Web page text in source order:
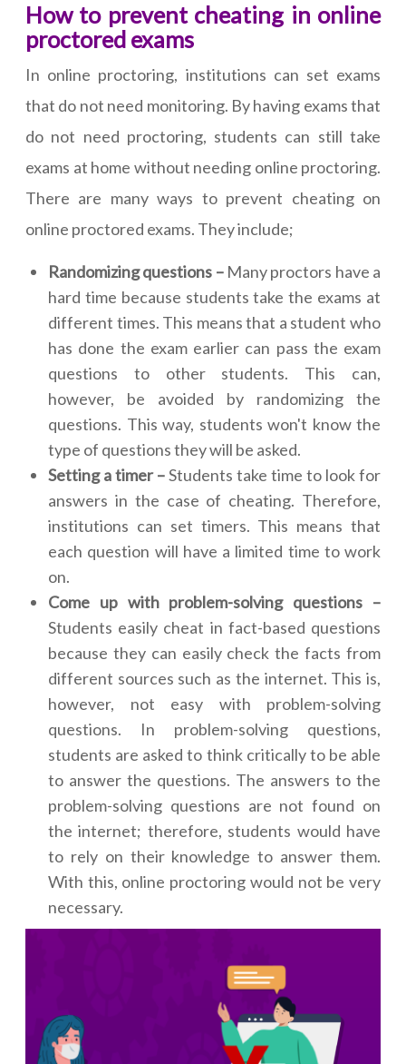
How to prevent cheating in online
proctored exams
In online proctoring, institutions can set exams
that do not need monitoring. By having exams that
do not need proctoring, students can still take
exams at home without needing online proctoring.
There are many ways to prevent cheating on
online proctored exams. They include;
Randomizing questions –Many proctors have a
hard time because students take the exams at
different times. This means that a student who
has done the exam earlier can pass the exam
questions to other students. This can,
however, be avoided by randomizing the
questions. This way, students won't know the
type of questions they will be asked.
Setting a timer –Students take time to look for
answers in the case of cheating. Therefore,
institutions can set timers. This means that
each question will have a limited time to work
on.
Come up with problem-solving questions –
Students easily cheat in fact-based questions
because they can easily check the facts from
different sources such as the internet. This is,
however, not easy with problem-solving
questions. In problem-solving questions,
students are asked to think critically to be able
to answer the questions. The answers to the
problem-solving questions are not found on
the internet; therefore, students would have
to rely on their knowledge to answer them.
With this, online proctoring would not be very
necessary.